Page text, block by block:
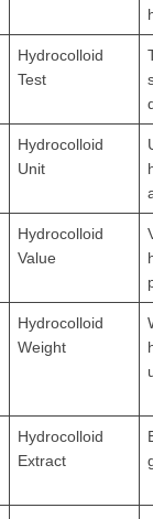
Hydrocolloid
Test
Hydrocolloid
Unit
Hydrocolloid
Value
Hydrocolloid
Weight
Hydrocolloid
Extract